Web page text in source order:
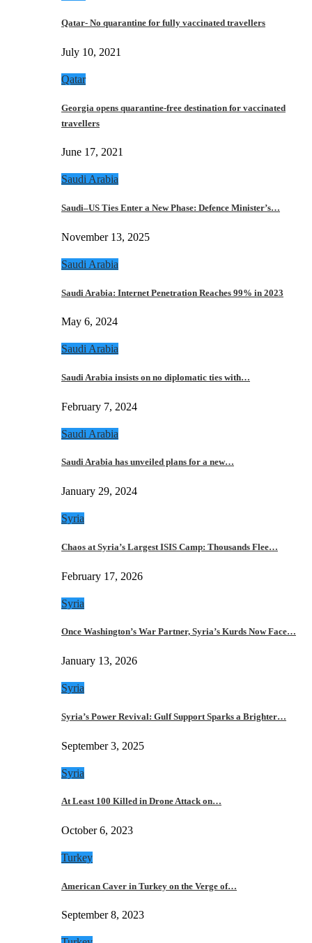
Qatar- No quarantine for fully vaccinated travellers
July 10, 2021
Qatar
Georgia opens quarantine-free destination for vaccinated
travellers
June 17, 2021
Saudi Arabia
Saudi–US Ties Enter a New Phase: Defence Minister’s…
November 13, 2025
Saudi Arabia
Saudi Arabia: Internet Penetration Reaches 99% in 2023
May 6, 2024
Saudi Arabia
Saudi Arabia insists on no diplomatic ties with…
February 7, 2024
Saudi Arabia
Saudi Arabia has unveiled plans for a new…
January 29, 2024
Syria
Chaos at Syria’s Largest ISIS Camp: Thousands Flee…
February 17, 2026
Syria
Once Washington’s War Partner, Syria’s Kurds Now Face…
January 13, 2026
Syria
Syria’s Power Revival: Gulf Support Sparks a Brighter…
September 3, 2025
Syria
At Least 100 Killed in Drone Attack on…
October 6, 2023
Turkey
American Caver in Turkey on the Verge of…
September 8, 2023